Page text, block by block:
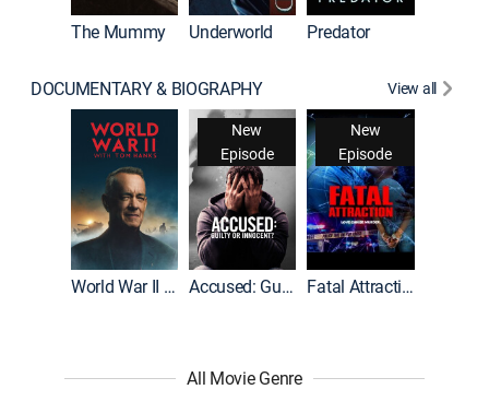
The Mummy Underworld Predator
DOCUMENTARY & BIOGRAPHY View all
World War II With Tom Hanks
New
Episode
Accused: Guilty or Innocent?
New
Episode
Fatal Attraction
All Movie Genre